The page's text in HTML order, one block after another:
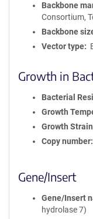
Backbone
Consortium,
Backbone
Vector type
Growth in
Bacterial
Growth
Growth
Copy number
Gene/Insert
Gene/Insert
hydrolase 7)